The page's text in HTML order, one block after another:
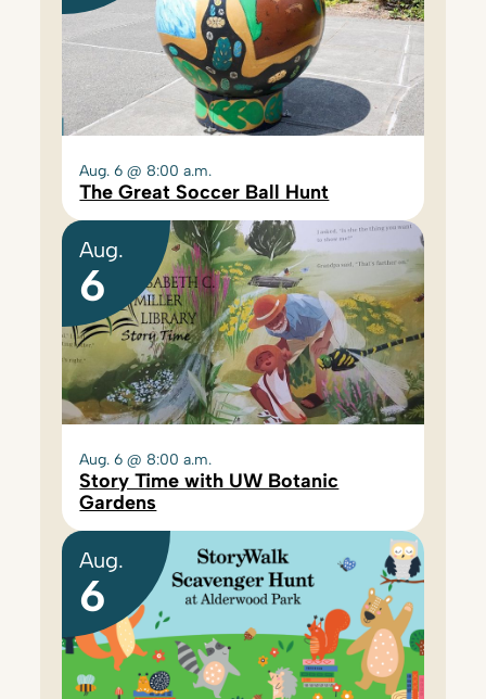
Aug. 6 @ 8:00 a.m.
The Great Soccer Ball Hunt
Aug.
6
Aug. 6 @ 8:00 a.m.
Story Time with UW Botanic
Gardens
Aug.
6